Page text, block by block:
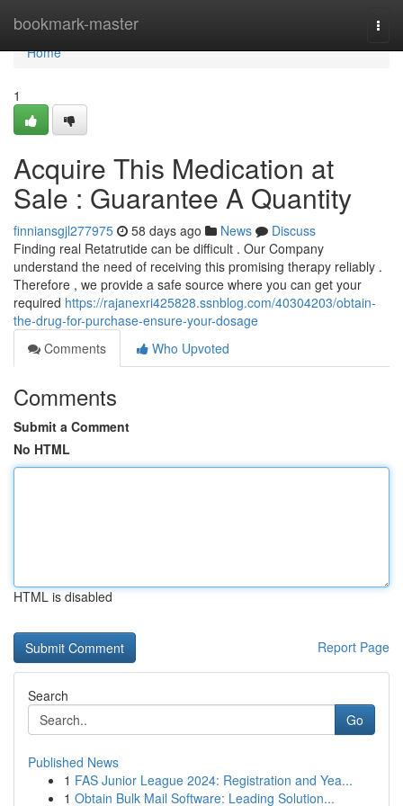
bookmark-master
Home
Home
1
Acquire This Medication at
Sale : Guarantee A Quantity
finniansgjl277975 58 days ago News
Discuss
Finding real Retatrutide can be difficult . Our Company
understand the need of receiving this promising therapy reliably .
Therefore , we provide a safe source where you can get your
required https://rajanexri425828.ssnblog.com/40304203/obtain-
the-drug-for-purchase-ensure-your-dosage
Comments
Who Upvoted
Comments
Submit a Comment
No HTML
HTML is disabled
Report Page
Search
Go
Published News
1 FAS Junior League 2024: Registration and Yea...
1 Obtain Bulk Mail Software: Leading Solution...